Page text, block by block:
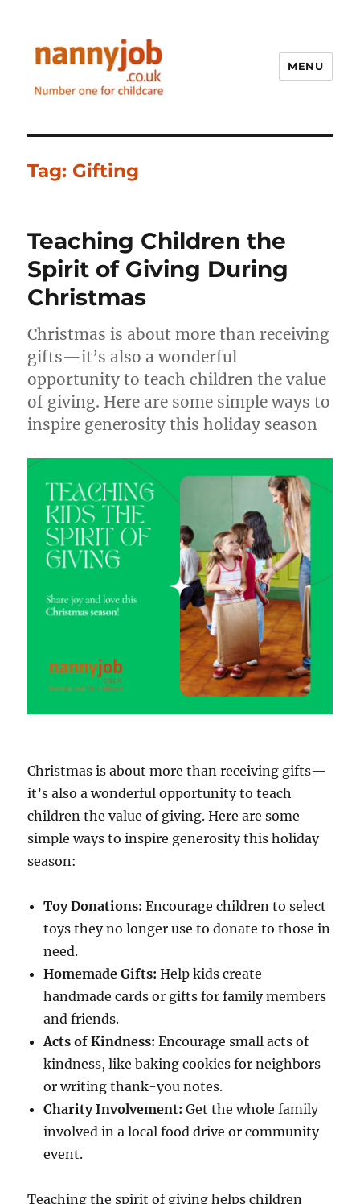
MENU
Tag: Gifting
Teaching Children the
Spirit of Giving During
Christmas
Christmas is about more than receiving
gifts—it’s also a wonderful
opportunity to teach children the value
of giving. Here are some simple ways to
inspire generosity this holiday season
Christmas is about more than receiving gifts—
it’s also a wonderful opportunity to teach
children the value of giving. Here are some
simple ways to inspire generosity this holiday
season:
Toy Donations: Encourage children to select
toys they no longer use to donate to those in
need.
Homemade Gifts: Help kids create
handmade cards or gifts for family members
and friends.
Acts of Kindness: Encourage small acts of
kindness, like baking cookies for neighbors
or writing thank-you notes.
Charity Involvement: Get the whole family
involved in a local food drive or community
event.
Teaching the spirit of giving helps children